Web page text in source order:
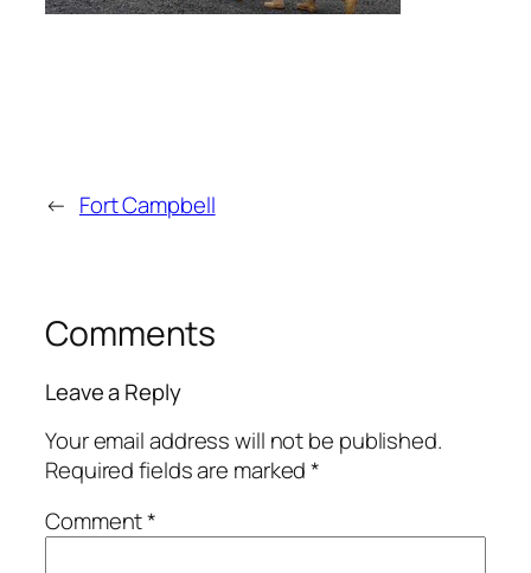
← Fort Campbell
Comments
Leave a Reply
Your email address will not be published.
Required fields are marked*
Comment*